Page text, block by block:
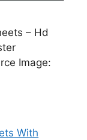
– Hd
Image:
With